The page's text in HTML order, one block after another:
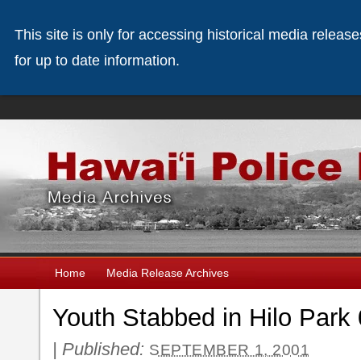
Home Media Release Archives
Youth Stabbed in Hilo Park
| Published: SEPTEMBER 1, 2001
This site is only for accessing historical media
for up to date information.